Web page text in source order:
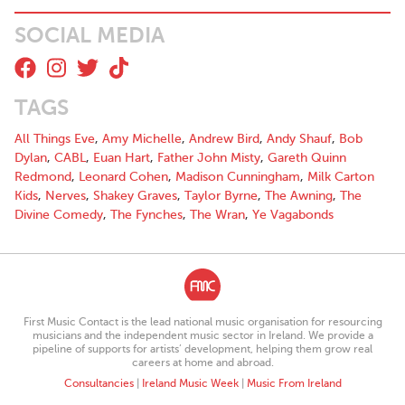
SOCIAL MEDIA
TAGS
All Things Eve, Amy Michelle, Andrew Bird, Andy Shauf, Bob
Dylan, CABL, Euan Hart, Father John Misty, Gareth Quinn
Redmond, Leonard Cohen, Madison Cunningham, Milk Carton
Kids, Nerves, Shakey Graves, Taylor Byrne, The Awning, The
Divine Comedy, The Fynches, The Wran, Ye Vagabonds
First Music Contact is the lead national music organisation for resourcing
musicians and the independent music sector in Ireland. We provide a
pipeline of supports for artists’ development, helping them grow real
careers at home and abroad.
Consultancies| Ireland Music Week| Music From Ireland